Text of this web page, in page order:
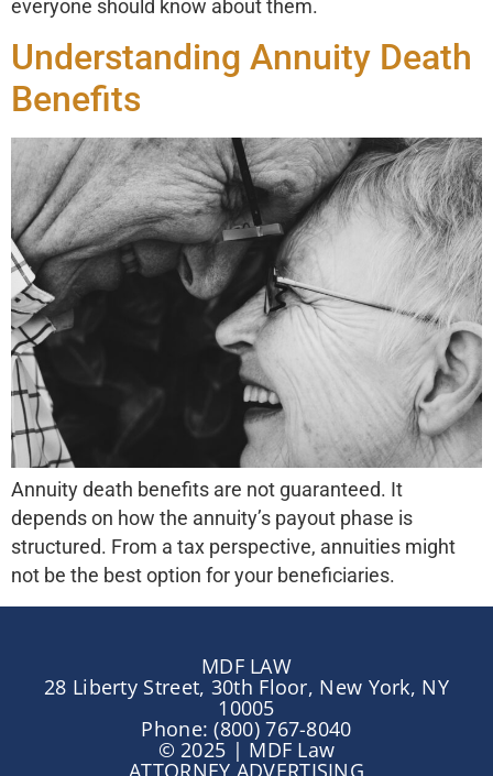
everyone should know about them.
Understanding Annuity Death
Benefits
Annuity death benefits are not guaranteed. It
depends on how the annuity’s payout phase is
structured. From a tax perspective, annuities might
not be the best option for your beneficiaries.
MDF LAW
28 Liberty Street, 30th Floor, New York, NY
10005
Phone: (800) 767-8040
© 2025 | MDF Law
ATTORNEY ADVERTISING